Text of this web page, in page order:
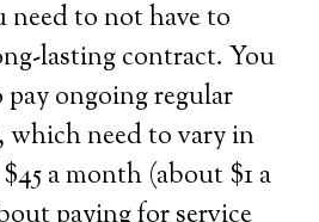
need to not have to
lasting contract. You
ongoing regular
which need to vary in
a month (about $1 a